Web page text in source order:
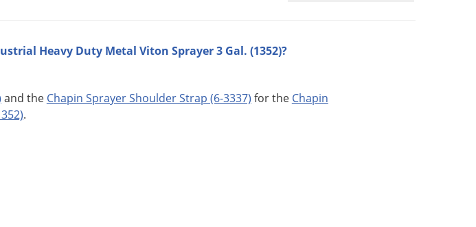
Heavy Duty Metal Viton Sprayer 3 Gal. (1352)?
and the Chapin Sprayer Shoulder Strap (6-3337) for the Chapin
.